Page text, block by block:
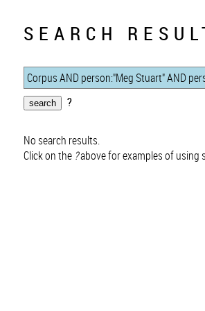
SEARCH
?
No search results.
Click on the ?above for examples of using